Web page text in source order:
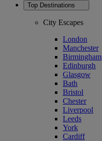
Top Destinations
City Escapes
London
Manchester
Birmingham
Edinburgh
Glasgow
Bath
Bristol
Chester
Liverpool
Leeds
York
Cardiff